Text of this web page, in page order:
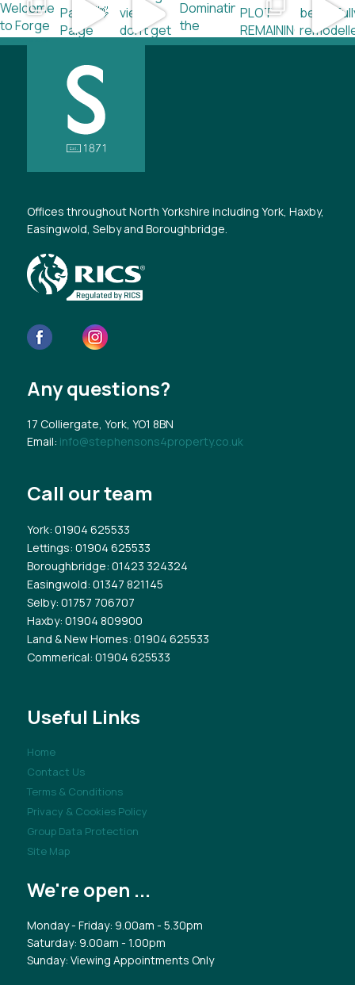
Offices throughout North Yorkshire including York, Haxby,
Easingwold, Selby and Boroughbridge.
Any questions?
17 Colliergate, York, YO1 8BN
Email: info@stephensons4property.co.uk
Call our team
York: 01904 625533
Lettings: 01904 625533
Boroughbridge: 01423 324324
Easingwold: 01347 821145
Selby: 01757 706707
Haxby: 01904 809900
Land & New Homes: 01904 625533
Commerical: 01904 625533
Useful Links
Home
Contact Us
Terms & Conditions
Privacy & Cookies Policy
Group Data Protection
Site Map
We're open ...
Monday - Friday: 9.00am - 5.30pm
Saturday: 9.00am - 1.00pm
Sunday: Viewing Appointments Only